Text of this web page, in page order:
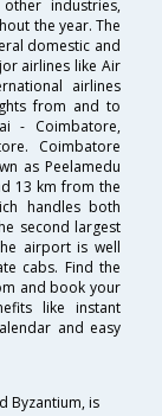
industries,
the year. The
domestic and
airlines like Air
airlines
from and to
- Coimbatore,
Coimbatore
as Peelamedu
13 km from the
handles both
second largest
airport is well
cabs. Find the
and book your
like instant
and easy
Byzantium, is